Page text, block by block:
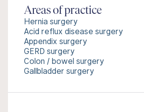
Areas of practice
Hernia surgery
Acid reflux disease surgery
Appendix surgery
GERD surgery
Colon / bowel surgery
Gallbladder surgery